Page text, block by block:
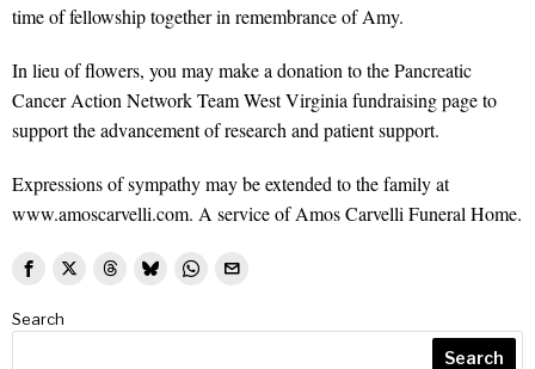
time of fellowship together in remembrance of Amy.
In lieu of flowers, you may make a donation to the Pancreatic
Cancer Action Network Team West Virginia fundraising page to
support the advancement of research and patient support.
Expressions of sympathy may be extended to the family at
www.amoscarvelli.com. A service of Amos Carvelli Funeral Home.
Search
Search